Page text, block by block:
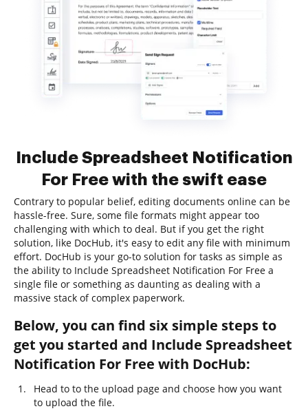
Include Spreadsheet Notification
For Free with the swift ease
Contrary to popular belief, editing documents online can be
hassle-free. Sure, some file formats might appear too
challenging with which to deal. But if you get the right
solution, like DocHub, it's easy to edit any file with minimum
effort. DocHub is your go-to solution for tasks as simple as
the ability to Include Spreadsheet Notification For Free a
single file or something as daunting as dealing with a
massive stack of complex paperwork.
Below, you can find six simple steps to
get you started and Include Spreadsheet
Notification For Free with DocHub:
Head to to the upload page and choose how you want
to upload the file.